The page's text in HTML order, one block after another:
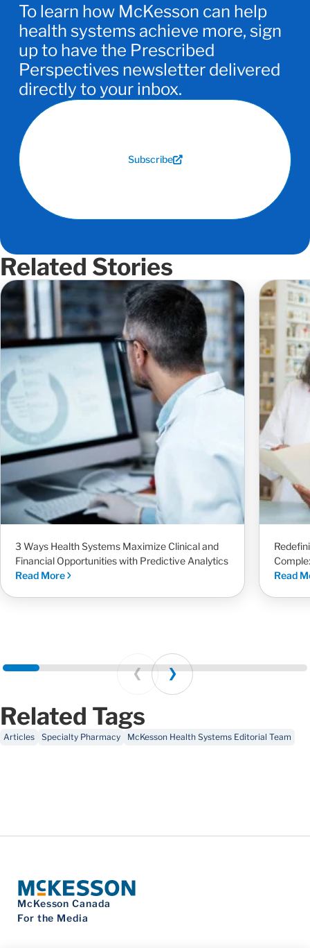
To learn how McKesson can help
health systems achieve more, sign
up to have the Prescribed
Perspectives newsletter delivered
directly to your inbox.
Subscribe
Related Stories
3 Ways Health Systems Maximize Clinical and
Financial Opportunities with Predictive Analytics
Read More
Read
Prev Next
Related Tags
Articles Specialty Pharmacy McKesson Health Systems Editorial Team
McKesson Canada
For the Media